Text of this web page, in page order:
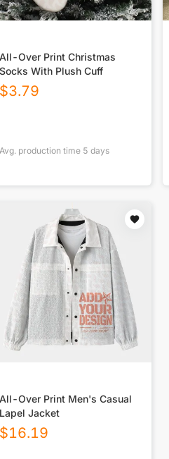
All-Over Print Christmas
Socks With Plush Cuff
$3.79
Avg. production time 5 days
All-Over Print Men's Casual
Lapel Jacket
$16.19